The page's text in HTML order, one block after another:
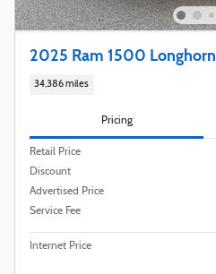
2025 Ram 1500 Longhorn
34,386 miles
Pricing
Retail Price
Discount
Advertised Price
Service Fee
Internet Price